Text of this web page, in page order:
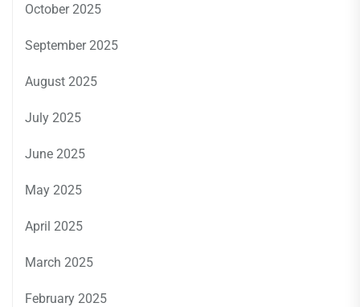
October 2025
September 2025
August 2025
July 2025
June 2025
May 2025
April 2025
March 2025
February 2025